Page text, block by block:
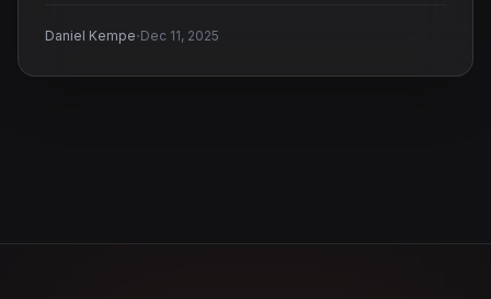
Daniel Kempe·Dec 11, 2025